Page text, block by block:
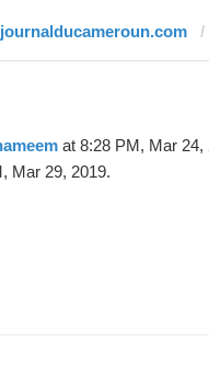
journalducameroun.com
at 8:28 PM, Mar 24,
Mar 29, 2019.